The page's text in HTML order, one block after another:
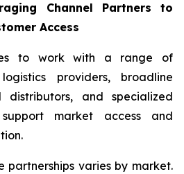
Channel Partners to
Access
to work with a range of
providers, broadline
distributors, and specialized
market access and
partnerships varies by market.